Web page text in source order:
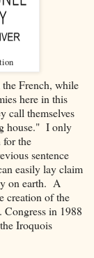
French, while
here in this
call themselves
house." I only
for the
sentence
easily lay claim
on earth. A
creation of the
in 1988
Iroquois